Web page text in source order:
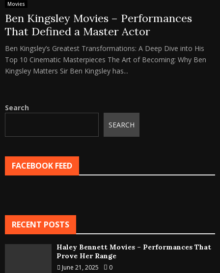
Movies
Ben Kingsley Movies – Performances
That Defined a Master Actor
Ben Kingsley’s Greatest Transformations: A Deep Dive into His
Top 10 Cinematic Masterpieces The Art of Becoming: Why Ben
Kingsley Matters Sir Ben Kingsley has...
Search
SEARCH
FACEBOOK FEED
RECENT POSTS
Haley Bennett Movies – Performances That
Prove Her Range
June 21, 2025 0